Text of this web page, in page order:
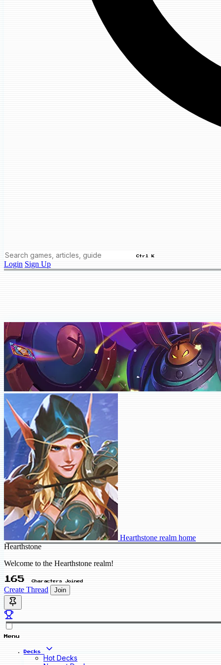
Ctrl K
Login Sign Up
Hearthstone realm home
Hearthstone
Welcome to the Hearthstone realm!
165 Characters Joined
Create Thread Join
Menu
Decks
Hot Decks